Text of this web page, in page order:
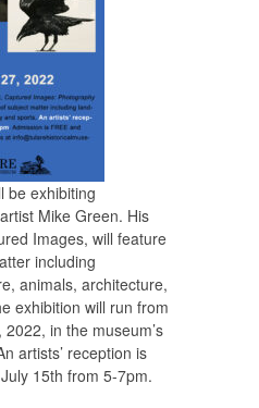
be exhibiting
Mike Green. His
Images, will feature
including
animals, architecture,
exhibition will run from
in the museum’s
artists’ reception is
15th from 5-7pm.